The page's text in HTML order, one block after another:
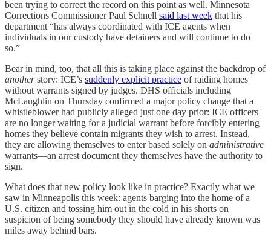
been trying to correct the record on this point as well. Minnesota
Corrections Commissioner Paul Schnell said last week that his
department “has always coordinated with ICE agents when
individuals in our custody have detainers and will continue to do
so.”
Bear in mind, too, that all this is taking place against the backdrop of
anotherstory: ICE’s suddenly explicit practice of raiding homes
without warrants signed by judges. DHS officials including
McLaughlin on Thursday confirmed a major policy change that a
whistleblower had publicly alleged just one day prior: ICE officers
are no longer waiting for a judicial warrant before forcibly entering
homes they believe contain migrants they wish to arrest. Instead,
they are allowing themselves to enter based solely on administrative
warrants—an arrest document they themselves have the authority to
sign.
What does that new policy look like in practice? Exactly what we
saw in Minneapolis this week: agents barging into the home of a
U.S. citizen and tossing him out in the cold in his shorts on
suspicion of being somebody they should have already known was
miles away behind bars.